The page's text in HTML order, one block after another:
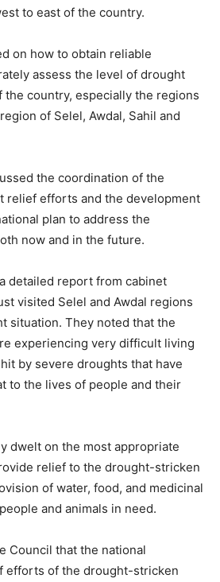
to east of the country.
on how to obtain reliable
assess the level of drought
country, especially the regions
of Selel, Awdal, Sahil and
the coordination of the
relief efforts and the development
plan to address the
now and in the future.
detailed report from cabinet
visited Selel and Awdal regions
situation. They noted that the
experiencing very difficult living
by severe droughts that have
to the lives of people and their
dwelt on the most appropriate
relief to the drought-stricken
of water, food, and medicinal
and animals in need.
Council that the national
efforts of the drought-stricken